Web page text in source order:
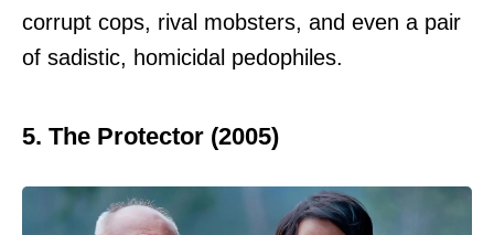
corrupt cops, rival mobsters, and even a pair
of sadistic, homicidal pedophiles.
5. The Protector (2005)